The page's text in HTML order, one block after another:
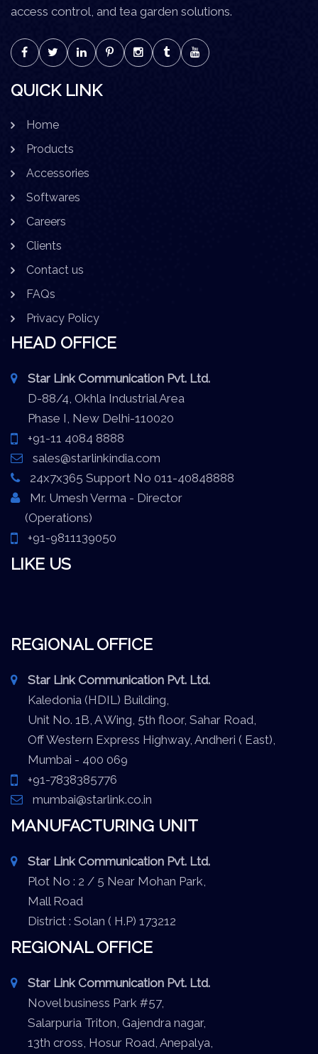
access control, and tea garden solutions.
QUICK LINK
Home
Products
Accessories
Softwares
Careers
Clients
Contact us
FAQs
Privacy Policy
HEAD OFFICE
Star Link Communication Pvt. Ltd.
D-88/4, Okhla Industrial Area
Phase I, New Delhi-110020
+91-11 4084 8888
sales@starlinkindia.com
24x7x365 Support No 011-40848888
Mr. Umesh Verma - Director
(Operations)
+91-9811139050
LIKE US
REGIONAL OFFICE
Star Link Communication Pvt. Ltd.
Kaledonia (HDIL) Building,
Unit No. 1B, A Wing, 5th floor, Sahar Road,
Off Western Express Highway, Andheri ( East),
Mumbai - 400 069
+91-7838385776
mumbai@starlink.co.in
MANUFACTURING UNIT
Star Link Communication Pvt. Ltd.
Plot No : 2 / 5 Near Mohan Park,
Mall Road
District : Solan ( H.P) 173212
REGIONAL OFFICE
Star Link Communication Pvt. Ltd.
Novel business Park #57,
Salarpuria Triton, Gajendra nagar,
13th cross, Hosur Road, Anepalya,